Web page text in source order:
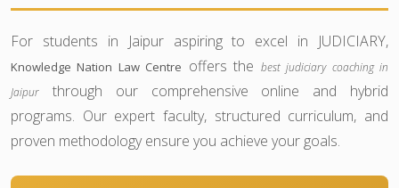
For students in Jaipur aspiring to excel in JUDICIARY,
Knowledge Nation Law Centre offers the best judiciary coaching in
Jaipur
through our comprehensive online and hybrid
programs. Our expert faculty, structured curriculum, and
proven methodology ensure you achieve your goals.